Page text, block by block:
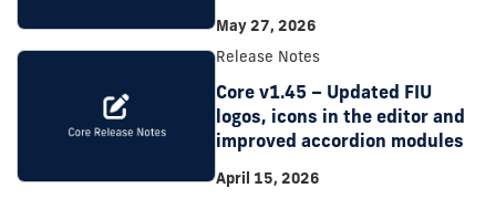
May 27, 2026
Release Notes
Core v1.45 – Updated FIU
logos, icons in the editor and
improved accordion modules
April 15, 2026